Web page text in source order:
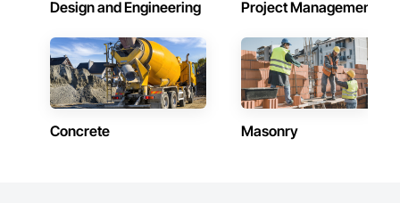
Design and Engineering Project Management
Concrete Masonry